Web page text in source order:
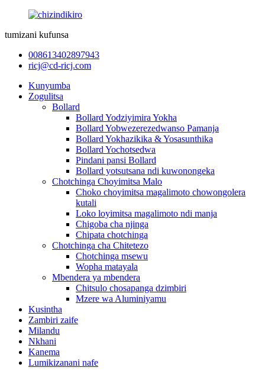
tumizani kufunsa
008613402897943
ricj@cd-ricj.com
Kunyumba
Zogulitsa
Bollard
Bollard Yodziyimira Yokha
Bollard Yobwezerezedwanso Pamanja
Bollard Yokhazikika & Yosasunthika
Bollard Yochotsedwa
Pindani pansi Bollard
Bollard yotsutsana ndi kuwonongeka
Chotchinga Choyimitsa Malo
Choko choyimitsa magalimoto chowongolera
kutali
Loko loyimitsa magalimoto ndi manja
Chigoba cha njinga
Chipata chotchinga
Chotchinga cha Chitetezo
Chotchinga msewu
Wopha matayala
Mbendera ya mbendera
Chitsulo chosapanga dzimbiri
Mzere wa Aluminiyamu
Kusintha
Zambiri zaife
Milandu
Nkhani
Kanema
Lumikizanani nafe